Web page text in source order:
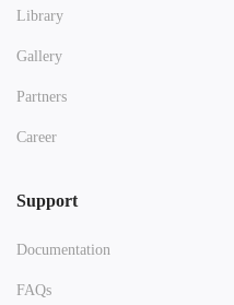
Library
Gallery
Partners
Career
Support
Documentation
FAQs